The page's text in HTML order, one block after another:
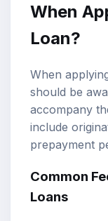
When
Loan?
When
should be
accompany
include
prepayment
Common
Loans